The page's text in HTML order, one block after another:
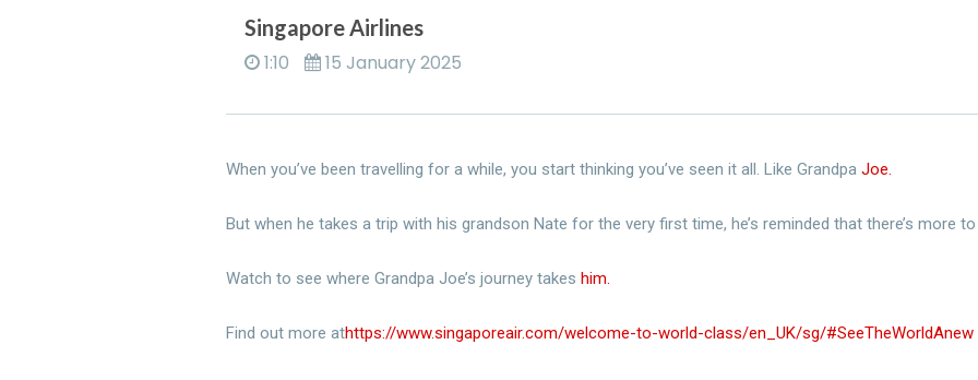
Singapore Airlines
1:10 15 January 2025
When you’ve been travelling for a while, you start thinking you’ve seen it all. Like Grandpa Joe.​
But when he takes a trip with his grandson Nate for the very first time, he’s reminded that there’s more
Watch to see where Grandpa Joe’s journey takes him.​
Find out more athttps://www.singaporeair.com/welcome-to-world-class/en_UK/sg/#SeeTheWorldAnew